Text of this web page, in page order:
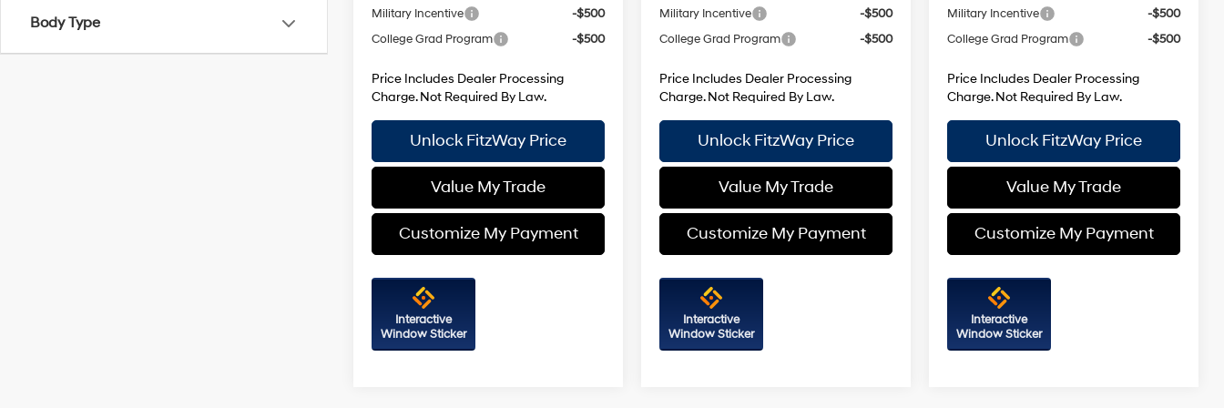
Body Type
Military Incentive
-$500
College Grad Program
-$500
Price Includes Dealer Processing
Charge. Not Required By Law.
Unlock FitzWay Price
Value My Trade
Customize My Payment
Interactive
Window Sticker
Military Incentive
-$500
College Grad Program
-$500
Price Includes Dealer Processing
Charge. Not Required By Law.
Unlock FitzWay Price
Value My Trade
Customize My Payment
Interactive
Window Sticker
Military Incentive
-$500
College Grad Program
-$500
Price Includes Dealer Processing
Charge. Not Required By Law.
Unlock FitzWay Price
Value My Trade
Customize My Payment
Interactive
Window Sticker